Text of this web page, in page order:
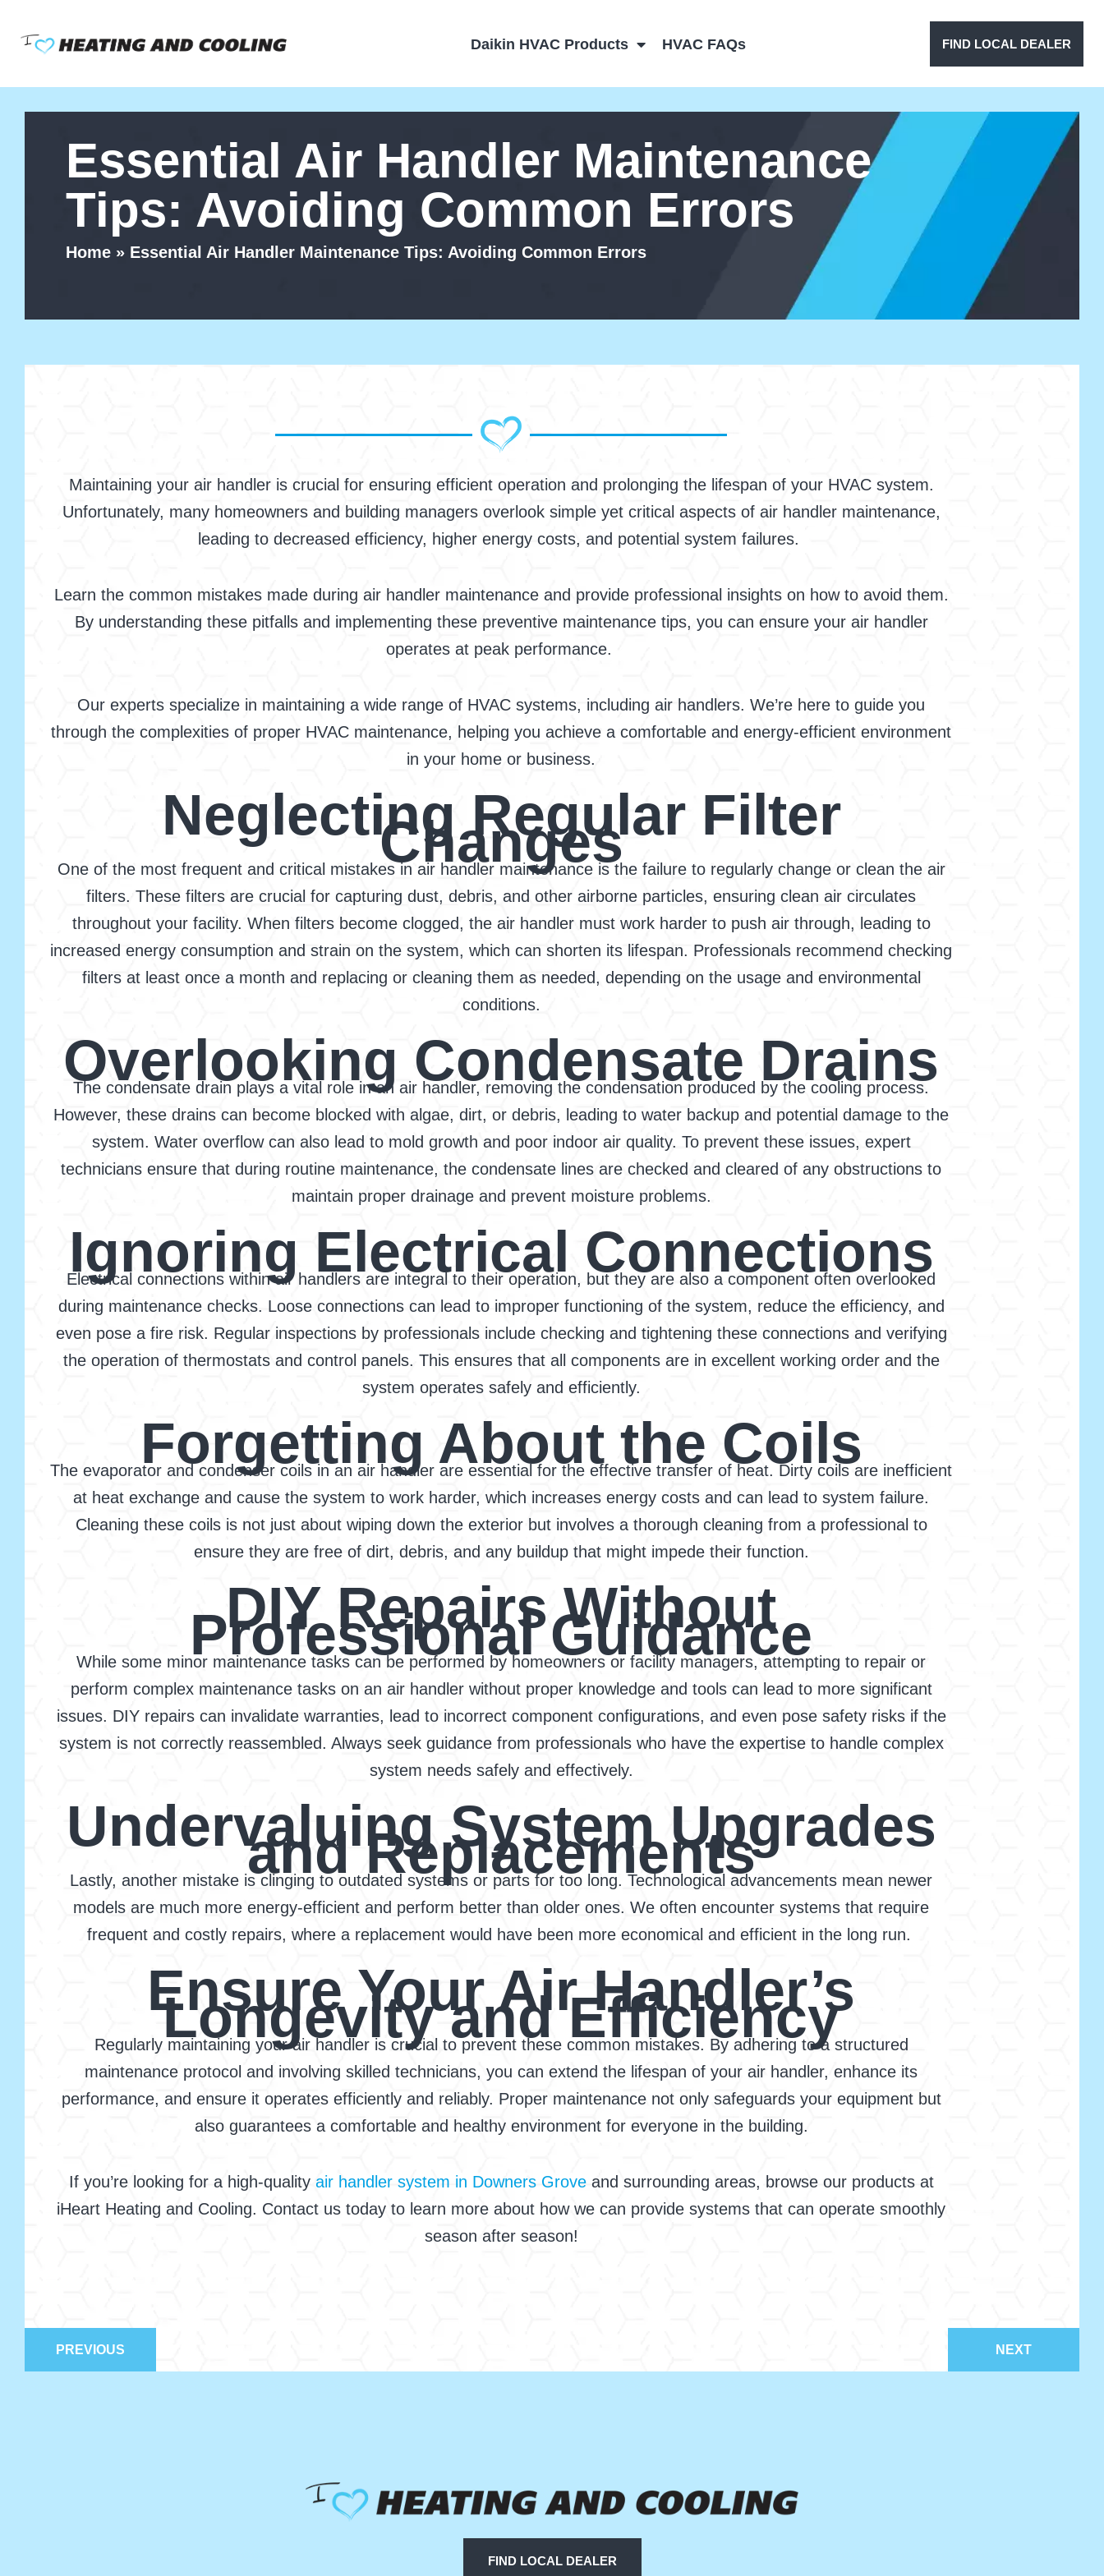
Daikin HVAC Products HVAC FAQs FIND LOCAL DEALER
Essential Air Handler Maintenance
Tips: Avoiding Common Errors
Home » Essential Air Handler Maintenance Tips: Avoiding Common Errors
Maintaining your air handler is crucial for ensuring efficient operation and prolonging the lifespan of your HVAC system.
Unfortunately, many homeowners and building managers overlook simple yet critical aspects of air handler maintenance,
leading to decreased efficiency, higher energy costs, and potential system failures.
Learn the common mistakes made during air handler maintenance and provide professional insights on how to avoid them.
By understanding these pitfalls and implementing these preventive maintenance tips, you can ensure your air handler
operates at peak performance.
Our experts specialize in maintaining a wide range of HVAC systems, including air handlers. We’re here to guide you
through the complexities of proper HVAC maintenance, helping you achieve a comfortable and energy-efficient environment
in your home or business.
Neglecting Regular Filter
Changes
One of the most frequent and critical mistakes in air handler maintenance is the failure to regularly change or clean the air
filters. These filters are crucial for capturing dust, debris, and other airborne particles, ensuring clean air circulates
throughout your facility. When filters become clogged, the air handler must work harder to push air through, leading to
increased energy consumption and strain on the system, which can shorten its lifespan. Professionals recommend checking
filters at least once a month and replacing or cleaning them as needed, depending on the usage and environmental
conditions.
Overlooking Condensate Drains
The condensate drain plays a vital role in an air handler, removing the condensation produced by the cooling process.
However, these drains can become blocked with algae, dirt, or debris, leading to water backup and potential damage to the
system. Water overflow can also lead to mold growth and poor indoor air quality. To prevent these issues, expert
technicians ensure that during routine maintenance, the condensate lines are checked and cleared of any obstructions to
maintain proper drainage and prevent moisture problems.
Ignoring Electrical Connections
Electrical connections within air handlers are integral to their operation, but they are also a component often overlooked
during maintenance checks. Loose connections can lead to improper functioning of the system, reduce the efficiency, and
even pose a fire risk. Regular inspections by professionals include checking and tightening these connections and verifying
the operation of thermostats and control panels. This ensures that all components are in excellent working order and the
system operates safely and efficiently.
Forgetting About the Coils
The evaporator and condenser coils in an air handler are essential for the effective transfer of heat. Dirty coils are inefficient
at heat exchange and cause the system to work harder, which increases energy costs and can lead to system failure.
Cleaning these coils is not just about wiping down the exterior but involves a thorough cleaning from a professional to
ensure they are free of dirt, debris, and any buildup that might impede their function.
DIY Repairs Without
Professional Guidance
While some minor maintenance tasks can be performed by homeowners or facility managers, attempting to repair or
perform complex maintenance tasks on an air handler without proper knowledge and tools can lead to more significant
issues. DIY repairs can invalidate warranties, lead to incorrect component configurations, and even pose safety risks if the
system is not correctly reassembled. Always seek guidance from professionals who have the expertise to handle complex
system needs safely and effectively.
Undervaluing System Upgrades
and Replacements
Lastly, another mistake is clinging to outdated systems or parts for too long. Technological advancements mean newer
models are much more energy-efficient and perform better than older ones. We often encounter systems that require
frequent and costly repairs, where a replacement would have been more economical and efficient in the long run.
Ensure Your Air Handler’s
Longevity and Efficiency
Regularly maintaining your air handler is crucial to prevent these common mistakes. By adhering to a structured
maintenance protocol and involving skilled technicians, you can extend the lifespan of your air handler, enhance its
performance, and ensure it operates efficiently and reliably. Proper maintenance not only safeguards your equipment but
also guarantees a comfortable and healthy environment for everyone in the building.
If you’re looking for a high-quality air handler system in Downers Groveand surrounding areas, browse our products at
iHeart Heating and Cooling. Contact us today to learn more about how we can provide systems that can operate smoothly
season after season!
PREVIOUS NEXT
FIND LOCAL DEALER